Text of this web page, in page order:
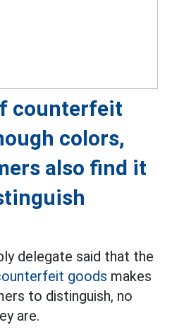
counterfeit
colors,
also find it
delegate said that the
goods makes
to distinguish, no
are.